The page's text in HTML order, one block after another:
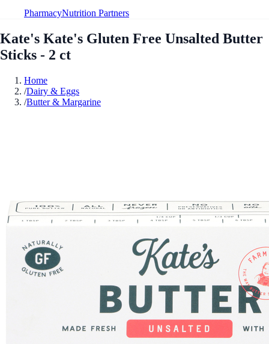
PharmacyNutrition Partners
Kate's Kate's Gluten Free Unsalted Butter
Sticks - 2 ct
Home
/Dairy & Eggs
/Butter & Margarine